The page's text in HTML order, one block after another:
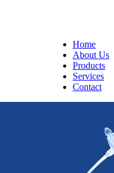
Home
About Us
Products
Services
Contact